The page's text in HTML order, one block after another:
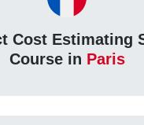
Cost Estimating
Course in Paris